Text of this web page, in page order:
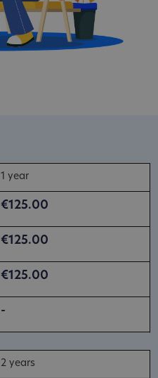
1 year
€125.00
€125.00
€125.00
-
2 years